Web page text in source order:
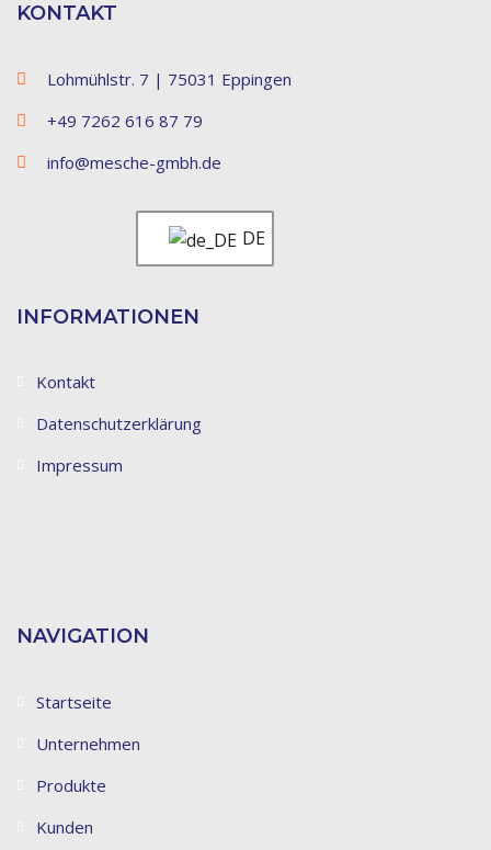
KONTAKT
Lohmühlstr. 7 | 75031 Eppingen
+49 7262 616 87 79
info@mesche-gmbh.de
DE
INFORMATIONEN
Kontakt
Datenschutzerklärung
Impressum
NAVIGATION
Startseite
Unternehmen
Produkte
Kunden